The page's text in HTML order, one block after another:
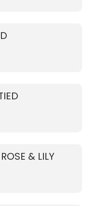
& LILY